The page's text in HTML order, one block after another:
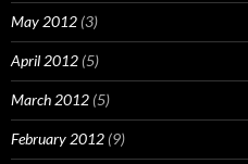
May 2012 (3)
April 2012 (5)
March 2012 (5)
February 2012 (9)